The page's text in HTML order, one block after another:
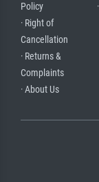
Policy
· Right of
Cancellation
· Returns &
Complaints
· About Us